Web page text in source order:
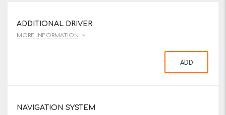
ADDITIONAL DRIVER
MORE INFORMATION
ADD
NAVIGATION SYSTEM